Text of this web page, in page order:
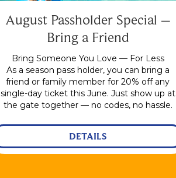
August Passholder Special –
Bring a Friend
Bring Someone You Love — For Less
As a season pass holder, you can bring a
friend or family member for 20% off any
single-day ticket this June. Just show up at
the gate together — no codes, no hassle.
DETAILS